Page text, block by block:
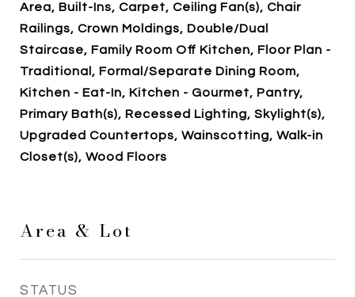
Area, Built-Ins, Carpet, Ceiling Fan(s), Chair
Railings, Crown Moldings, Double/Dual
Staircase, Family Room Off Kitchen, Floor Plan -
Traditional, Formal/Separate Dining Room,
Kitchen - Eat-In, Kitchen - Gourmet, Pantry,
Primary Bath(s), Recessed Lighting, Skylight(s),
Upgraded Countertops, Wainscotting, Walk-in
Closet(s), Wood Floors
Area & Lot
STATUS